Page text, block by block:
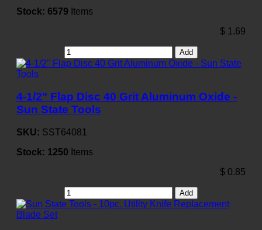
Stock: 6579 Items
$ 1.69
Add
4-1/2" Flap Disc 40 Grit Aluminum Oxide -
Sun State Tools
SKU: SST64081
Stock: 1250 Items
$ 0.85
Add